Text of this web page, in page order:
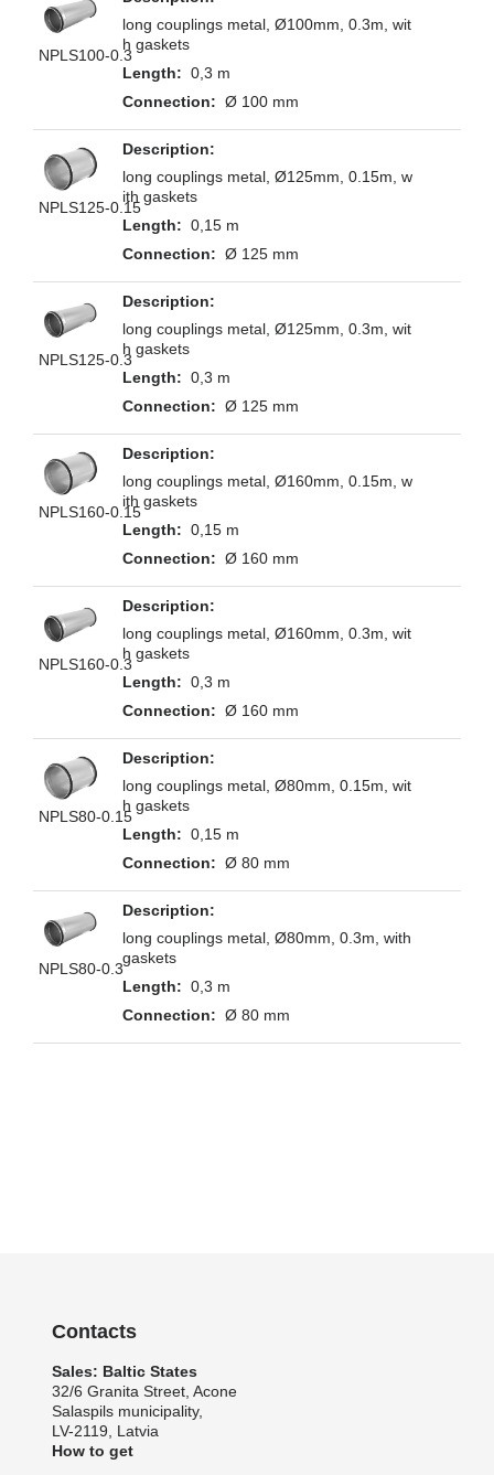
NPLS100-0.3
long couplings metal, Ø100mm, 0.3m, wit
h gaskets
0,3 m
Ø 100 mm
NPLS125-0.15
long couplings metal, Ø125mm, 0.15m, w
ith gaskets
0,15 m
Ø 125 mm
NPLS125-0.3
long couplings metal, Ø125mm, 0.3m, wit
h gaskets
0,3 m
Ø 125 mm
NPLS160-0.15
long couplings metal, Ø160mm, 0.15m, w
ith gaskets
0,15 m
Ø 160 mm
NPLS160-0.3
long couplings metal, Ø160mm, 0.3m, wit
h gaskets
0,3 m
Ø 160 mm
NPLS80-0.15
long couplings metal, Ø80mm, 0.15m, wit
h gaskets
0,15 m
Ø 80 mm
NPLS80-0.3
long couplings metal, Ø80mm, 0.3m, with
gaskets
0,3 m
Ø 80 mm
Contacts
Sales: Baltic States
32/6 Granita Street, Acone
Salaspils municipality,
LV-2119, Latvia
How to get